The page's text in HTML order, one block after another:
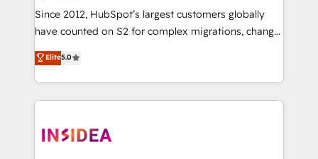
future.” Others agree it is proof of trust built through
measurable impact.
Since 2012, HubSpot’s largest customers globally
have counted on S2 for complex migrations, change
management, systems integration, and creative
solutions that deliver measurable impact and
transform brand experiences As one of the few full-
service creative agencies in the HubSpot
winning design to build scalable, globally
Elite5.0